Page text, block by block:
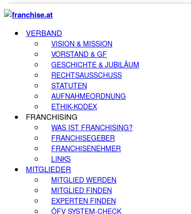
VERBAND
VISION & MISSION
VORSTAND & GF
GESCHICHTE & JUBILÄUM
RECHTSAUSSCHUSS
STATUTEN
AUFNAHMEORDNUNG
ETHIK-KODEX
FRANCHISING
WAS IST FRANCHISING?
FRANCHISEGEBER
FRANCHISENEHMER
LINKS
MITGLIEDER
MITGLIED WERDEN
MITGLIED FINDEN
EXPERTEN FINDEN
ÖFV SYSTEM-CHECK